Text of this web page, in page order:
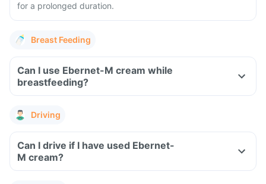
for a prolonged duration.
Breast Feeding
Can I use Ebernet-M cream while
breastfeeding?
Driving
Can I drive if I have used Ebernet-
M cream?